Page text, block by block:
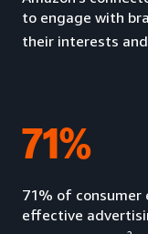
to engage with
their interests
71%
71% of consumer
effective